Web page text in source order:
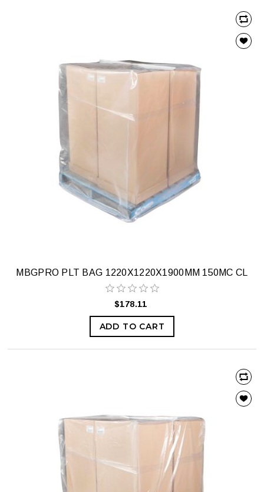
MBGPRO PLT BAG 1220X1220X1900MM 150MC CL
$178.11
ADD TO CART